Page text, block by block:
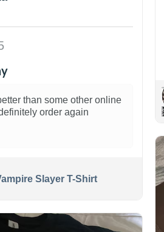
than some other online
order again
Slayer T-Shirt